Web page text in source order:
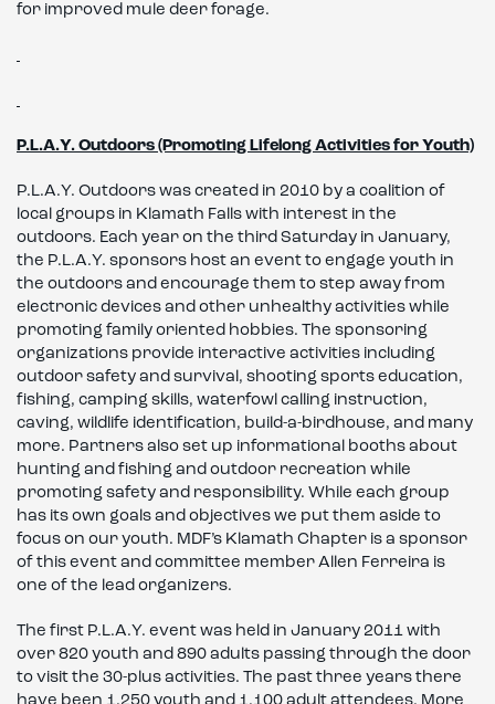
for improved mule deer forage.
P.L.A.Y. Outdoors (Promoting Lifelong Activities for Youth)
P.L.A.Y. Outdoors was created in 2010 by a coalition of
local groups in Klamath Falls with interest in the
outdoors. Each year on the third Saturday in January,
the P.L.A.Y. sponsors host an event to engage youth in
the outdoors and encourage them to step away from
electronic devices and other unhealthy activities while
promoting family oriented hobbies. The sponsoring
organizations provide interactive activities including
outdoor safety and survival, shooting sports education,
fishing, camping skills, waterfowl calling instruction,
caving, wildlife identification, build-a-birdhouse, and many
more. Partners also set up informational booths about
hunting and fishing and outdoor recreation while
promoting safety and responsibility. While each group
has its own goals and objectives we put them aside to
focus on our youth. MDF’s Klamath Chapter is a sponsor
of this event and committee member Allen Ferreira is
one of the lead organizers.
The first P.L.A.Y. event was held in January 2011 with
over 820 youth and 890 adults passing through the door
to visit the 30-plus activities. The past three years there